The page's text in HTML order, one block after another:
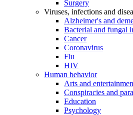
Surgery
Viruses, infections and
Alzheimer's and
Bacterial and fungal
Cancer
Coronavirus
Flu
HIV
Human behavior
Arts and
Conspiracies and
Education
Psychology